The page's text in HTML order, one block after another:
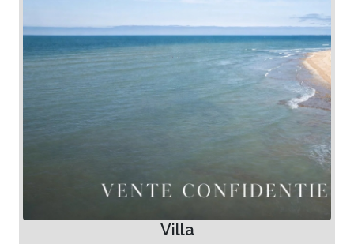
Villa